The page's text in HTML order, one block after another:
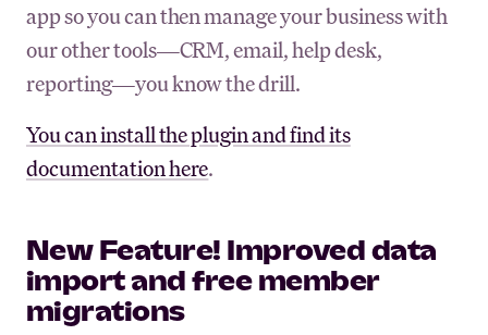
app so you can then manage your business with
our other tools—CRM, email, help desk,
reporting—you know the drill.
You can install the plugin and find its
documentation here.
New Feature! Improved data
import and free member
migrations